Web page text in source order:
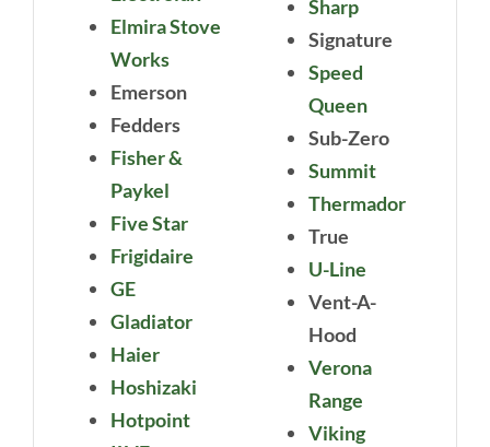
Elmira Stove
Works
Emerson
Fedders
Fisher &
Paykel
Five Star
Frigidaire
GE
Gladiator
Haier
Hoshizaki
Hotpoint
Sharp
Signature
Speed
Queen
Sub-Zero
Summit
Thermador
True
U-Line
Vent-A-
Hood
Verona
Range
Viking